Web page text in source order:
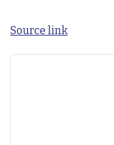
Source link